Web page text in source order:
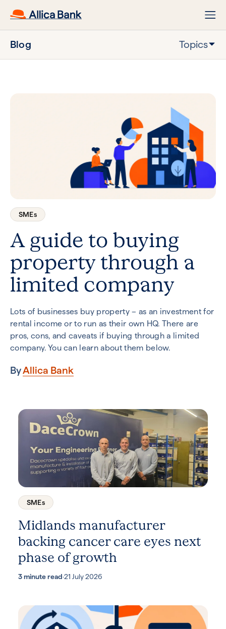
Blog Topics
SMEs
A guide to buying
property through a
limited company
Lots of businesses buy property – as an investment for
rental income or to run as their own HQ. There are
pros, cons, and caveats if buying through a limited
company. You can learn about them below.
ByAllica Bank
SMEs
Midlands manufacturer
backing cancer care eyes next
phase of growth
3 minute read·21 July 2026